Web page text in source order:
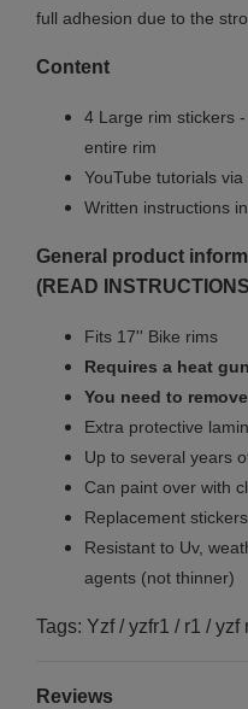
full adhesion due to the
Content
4 Large rim stickers
entire rim
YouTube tutorials via
Written instructions
General product
(READ
Fits 17'' Bike rims
Requires a heat
You need to
Extra protective
Up to several years
Can paint over with
Replacement
Resistant to Uv,
agents (not thinner)
Tags: Yzf / yzfr1 / r1 / yzf
Reviews